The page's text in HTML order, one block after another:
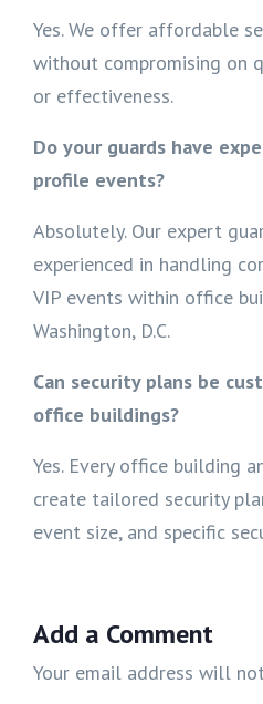
Yes. We offer affordable
without compromising on
or effectiveness.
Do your guards have
profile events?
Absolutely. Our expert
experienced in handling
VIP events within office
Washington, D.C.
Can security plans be
office buildings?
Yes. Every office building
create tailored security
event size, and specific
Add a Comment
Your email address will